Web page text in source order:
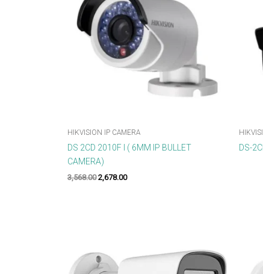
HIKVISION IP CAMERA
DS 2CD 2010F I ( 6MM IP BULLET
CAMERA)
3,568.00 2,678.00
DS-